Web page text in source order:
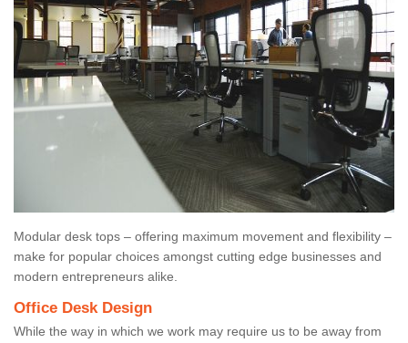
Modular desk tops – offering maximum movement and flexibility –
make for popular choices amongst cutting edge businesses and
modern entrepreneurs alike.
Office Desk Design
While the way in which we work may require us to be away from